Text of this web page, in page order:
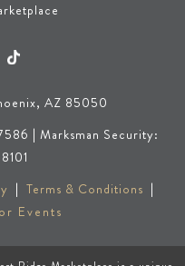
AZ 85050
| Marksman Security:
| Terms & Conditions |
Events